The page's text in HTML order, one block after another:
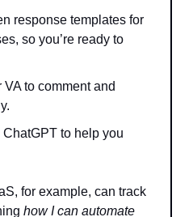
response templates for
so you’re ready to
VA to comment and
to help you
for example, can track
how I can automate